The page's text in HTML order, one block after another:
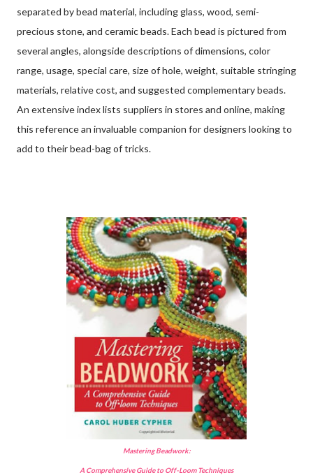
separated by bead material, including glass, wood, semi-
precious stone, and ceramic beads. Each bead is pictured from
several angles, alongside descriptions of dimensions, color
range, usage, special care, size of hole, weight, suitable stringing
materials, relative cost, and suggested complementary beads.
An extensive index lists suppliers in stores and online, making
this reference an invaluable companion for designers looking to
add to their bead-bag of tricks.
Mastering Beadwork:
A Comprehensive Guide to Off-Loom Techniques